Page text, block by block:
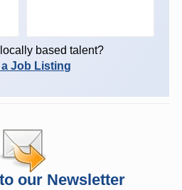
based talent?
a Job Listing
our Newsletter